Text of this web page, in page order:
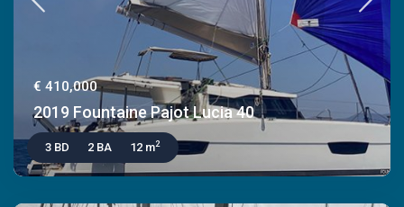
€ 410,000
2019 Fountaine Pajot Lucia 40
3 BD 2 BA 12 m2